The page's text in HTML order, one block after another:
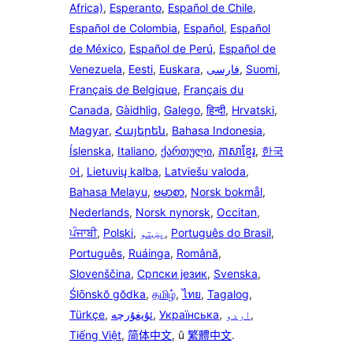
Africa), Esperanto, Español de Chile,
Español de Colombia, Español, Español
de México, Español de Perú, Español de
Venezuela, Eesti, Euskara, فارسی, Suomi,
Français de Belgique, Français du
Canada, Gàidhlig, Galego, हिन्दी, Hrvatski,
Magyar, Հայերեն, Bahasa Indonesia,
Íslenska, Italiano, ქართული, ភាសាខ្មែរ, 한국
어, Lietuvių kalba, Latviešu valoda,
Bahasa Melayu, ဗမာစာ, Norsk bokmål,
Nederlands, Norsk nynorsk, Occitan,
ਪੰਜਾਬੀ, Polski, پښتو , Português do Brasil,
Português, Ruáinga, Română,
Slovenščina, Српски језик, Svenska,
Ślōnskŏ gŏdka, தமிழ்,ไทย, Tagalog,
Türkçe, ئۇيغۇرچە, Українська, اردو ,
Tiếng Việt, 简体中文, û 繁體中文.